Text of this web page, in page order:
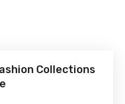
Collections